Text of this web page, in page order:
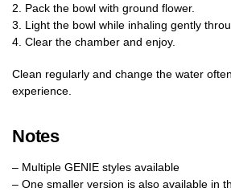
2. Pack the bowl with ground flower.
3. Light the bowl while inhaling gently
4. Clear the chamber and enjoy.
Clean regularly and change the water
experience.
Notes
– Multiple GENIE styles available
– One smaller version is also available in